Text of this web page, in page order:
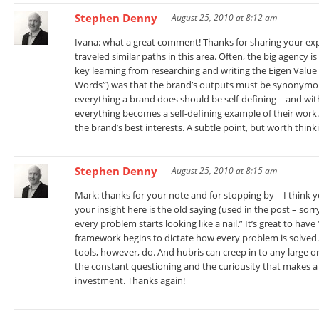
Stephen Denny August 25, 2010 at 8:12 am
Ivana: what a great comment! Thanks for sharing your
traveled similar paths in this area. Often, the big agency
key learning from researching and writing the Eigen Value
Words”) was that the brand’s outputs must be
everything a brand does should be self-defining – and
everything becomes a self-defining example of their
the brand’s best interests. A subtle point, but worth
Stephen Denny August 25, 2010 at 8:15 am
Mark: thanks for your note and for stopping by – I think
your insight here is the old saying (used in the post –
every problem starts looking like a nail.” It’s great to
framework begins to dictate how every problem is
tools, however, do. And hubris can creep in to any large
the constant questioning and the curiousity that makes
investment. Thanks again!